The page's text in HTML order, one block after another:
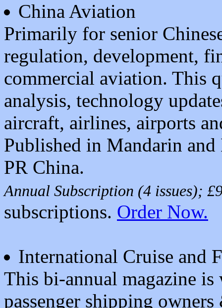
China Aviation
Primarily for senior
regulation, development,
commercial aviation. This
analysis, technology
aircraft, airlines, airports
Published in Mandarin
PR China.
Annual Subscription (4 issues);
subscriptions. Order Now.
International Cruise and
This bi-annual magazine
passenger shipping